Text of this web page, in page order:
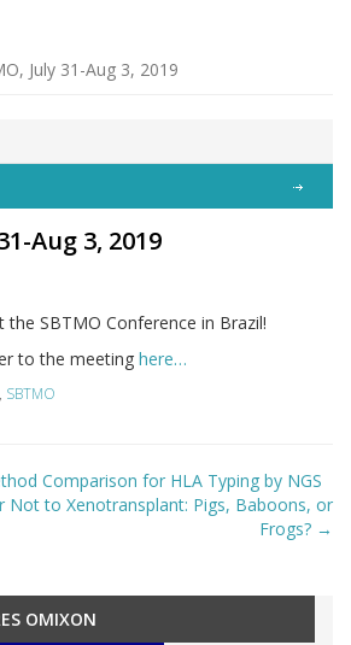
July 31-Aug 3, 2019
Aug 3, 2019
SBTMO Conference in Brazil!
to the meeting here…
, SBTMO
Comparison for HLA Typing by NGS
Not to Xenotransplant: Pigs, Baboons, or
Frogs? →
OMIXON